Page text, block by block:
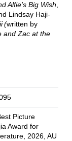
Alfie's Big Wish
Lindsay Haji-
(written by
and Zac at the
Picture
Award for
2026, AU